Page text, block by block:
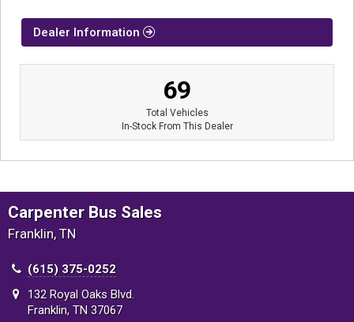
Dealer Information
69
Total Vehicles
In-Stock From This Dealer
Carpenter Bus Sales
Franklin, TN
(615) 375-0252
132 Royal Oaks Blvd.
Franklin, TN 37067